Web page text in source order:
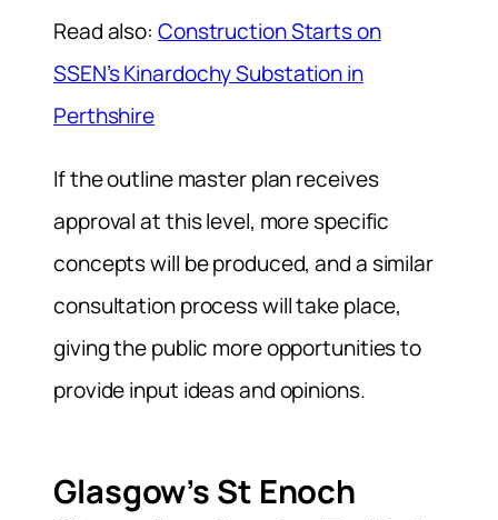
Read also: Construction Starts on
SSEN’s Kinardochy Substation in
Perthshire
If the outline master plan receives
approval at this level, more specific
concepts will be produced, and a similar
consultation process will take place,
giving the public more opportunities to
provide input ideas and opinions.
Glasgow’s St Enoch